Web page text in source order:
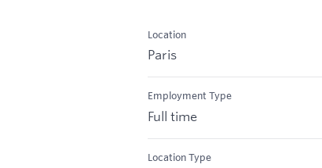
Location
Paris
Employment Type
Full time
Location Type